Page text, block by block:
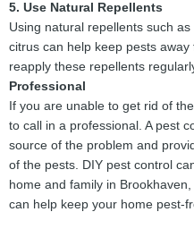
5. Use Natural Repellents
Using natural repellents such
citrus can help keep pests
reapply these repellents
Professional
If you are unable to get rid of
to call in a professional. A pest
source of the problem and
of the pests. DIY pest control
home and family in
can help keep your home pest-